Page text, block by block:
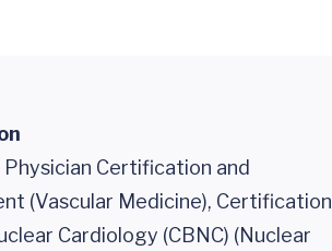
Certification and
(Vascular Medicine), Certification
Cardiology (CBNC) (Nuclear